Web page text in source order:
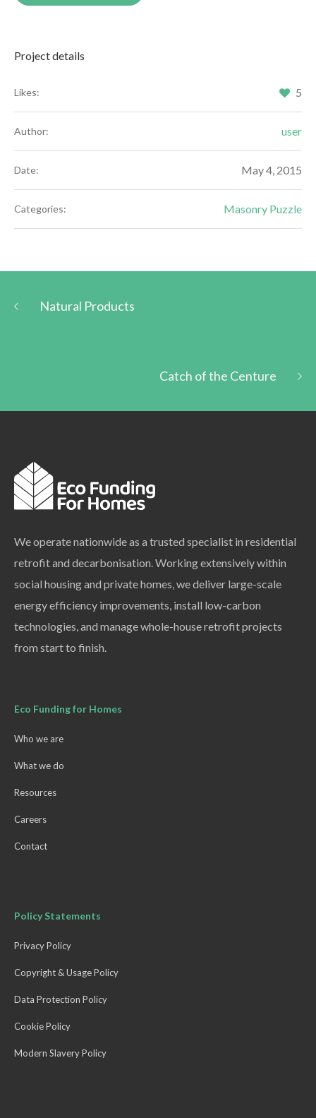
Project details
Likes: 5
Author: user
Date: May 4, 2015
Categories: Masonry Puzzle
Natural Products
Catch of the Centure
We operate nationwide as a trusted specialist in residential
retrofit and decarbonisation. Working extensively within
social housing and private homes, we deliver large-scale
energy efficiency improvements, install low-carbon
technologies, and manage whole-house retrofit projects
from start to finish.
Eco Funding for Homes
Who we are
What we do
Resources
Careers
Contact
Policy Statements
Privacy Policy
Copyright & Usage Policy
Data Protection Policy
Cookie Policy
Modern Slavery Policy